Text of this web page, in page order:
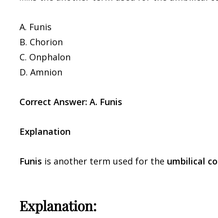
A. Funis
B. Chorion
C. Onphalon
D. Amnion
Correct Answer: A. Funis
Explanation
Funis is another term used for the umbilical
Explanation: